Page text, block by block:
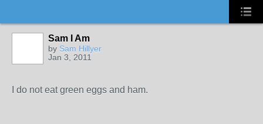
Sam I Am
by Sam Hillyer
Jan 3, 2011
I do not eat green eggs and ham.